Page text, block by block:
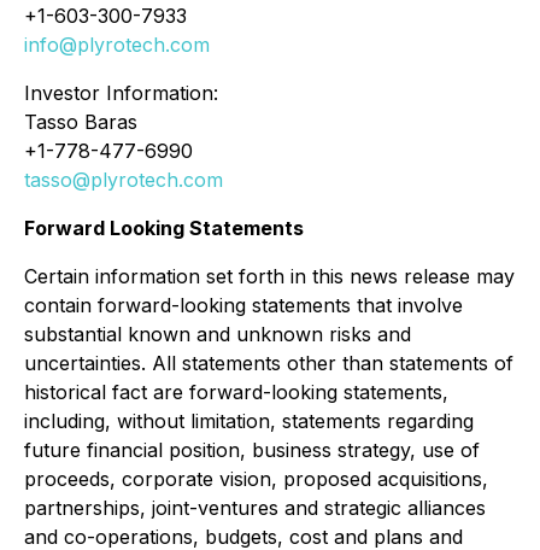
+1-603-300-7933
info@plyrotech.com
Investor Information:
Tasso Baras
+1-778-477-6990
tasso@plyrotech.com
Forward Looking Statements
Certain information set forth in this news release may
contain forward-looking statements that involve
substantial known and unknown risks and
uncertainties. All statements other than statements of
historical fact are forward-looking statements,
including, without limitation, statements regarding
future financial position, business strategy, use of
proceeds, corporate vision, proposed acquisitions,
partnerships, joint-ventures and strategic alliances
and co-operations, budgets, cost and plans and